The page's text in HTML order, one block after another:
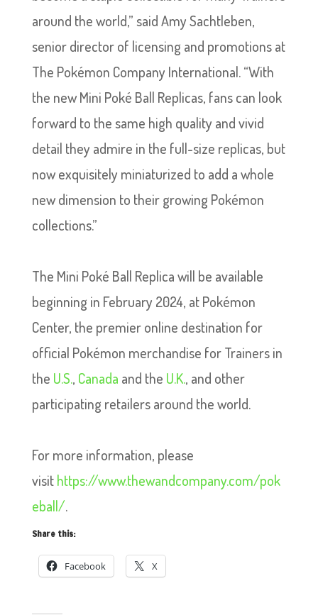
around the world,” said Amy Sachtleben,
senior director of licensing and promotions at
The Pokémon Company International. “With
the new Mini Poké Ball Replicas, fans can look
forward to the same high quality and vivid
detail they admire in the full-size replicas, but
now exquisitely miniaturized to add a whole
new dimension to their growing Pokémon
collections.”
The Mini Poké Ball Replica will be available
beginning in February 2024, at Pokémon
Center, the premier online destination for
official Pokémon merchandise for Trainers in
the U.S., Canada and the U.K., and other
participating retailers around the world.
For more information, please
visithttps://www.thewandcompany.com/pok
eball/.
Share this:
Facebook X